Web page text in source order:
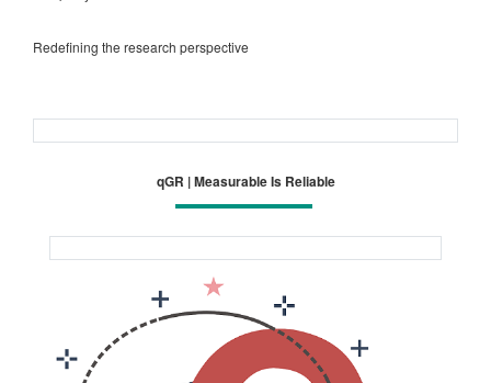
Redefining the research perspective
qGR | Measurable Is Reliable